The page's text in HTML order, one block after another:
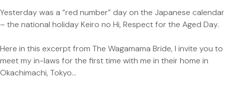
Yesterday was a “red number” day on the Japanese calendar
– the national holiday Keiro no Hi, Respect for the Aged Day.
Here in this excerpt from The Wagamama Bride, I invite you to
meet my in-laws for the first time with me in their home in
Okachimachi, Tokyo…